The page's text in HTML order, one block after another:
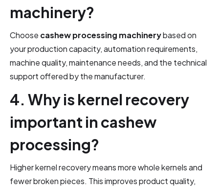
machinery?
Choose cashew processing machinerybased on
your production capacity, automation requirements,
machine quality, maintenance needs, and the technical
support offered by the manufacturer.
4. Why is kernel recovery
important in cashew
processing?
Higher kernel recovery means more whole kernels and
fewer broken pieces. This improves product quality,